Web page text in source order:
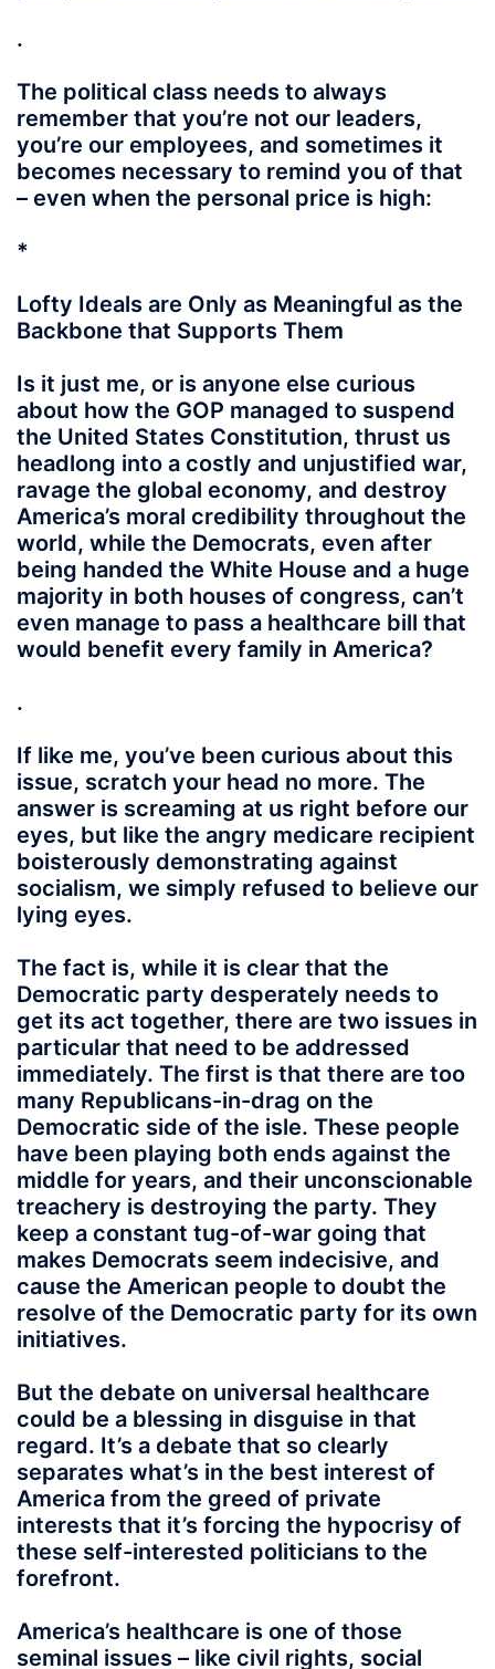
.
The political class needs to always
remember that you’re not our leaders,
you’re our employees, and sometimes it
becomes necessary to remind you of that
– even when the personal price is high:
*
Lofty Ideals are Only as Meaningful as the
Backbone that Supports Them
Is it just me, or is anyone else curious
about how the GOP managed to suspend
the United States Constitution, thrust us
headlong into a costly and unjustified war,
ravage the global economy, and destroy
America’s moral credibility throughout the
world, while the Democrats, even after
being handed the White House and a huge
majority in both houses of congress, can’t
even manage to pass a healthcare bill that
would benefit every family in America?
.
If like me, you’ve been curious about this
issue, scratch your head no more. The
answer is screaming at us right before our
eyes, but like the angry medicare recipient
boisterously demonstrating against
socialism, we simply refused to believe our
lying eyes.
The fact is, while it is clear that the
Democratic party desperately needs to
get its act together, there are two issues in
particular that need to be addressed
immediately. The first is that there are too
many Republicans-in-drag on the
Democratic side of the isle. These people
have been playing both ends against the
middle for years, and their unconscionable
treachery is destroying the party. They
keep a constant tug-of-war going that
makes Democrats seem indecisive, and
cause the American people to doubt the
resolve of the Democratic party for its own
initiatives.
But the debate on universal healthcare
could be a blessing in disguise in that
regard. It’s a debate that so clearly
separates what’s in the best interest of
America from the greed of private
interests that it’s forcing the hypocrisy of
these self-interested politicians to the
forefront.
America’s healthcare is one of those
seminal issues – like civil rights, social